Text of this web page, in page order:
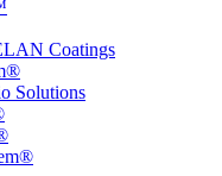
Coatings
Solutions